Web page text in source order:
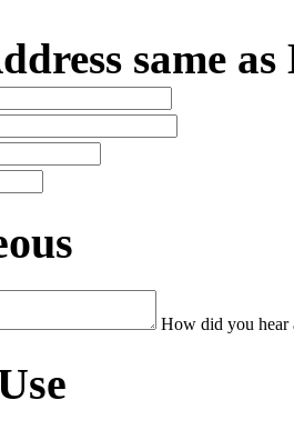
same
How did you hear